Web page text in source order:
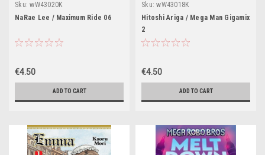
Sku: wW43020K
NaRae Lee / Maximum Ride 06
€4.50
ADD TO CART
Sku: wW43018K
Hitoshi Ariga / Mega Man Gigamix
2
€4.50
ADD TO CART